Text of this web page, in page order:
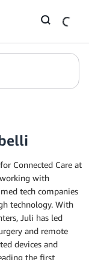
Connected Care at
working with
tech companies
technology. With
Juli has led
and remote
devices and
the first